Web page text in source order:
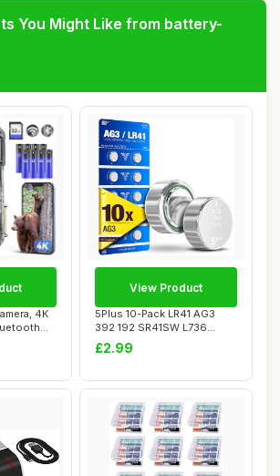
You Might Like from battery-
4K
5Plus 10-Pack LR41 AG3
392 192 SR41SW L736
LR736 1.5V Alkali...
£2.99
View Product